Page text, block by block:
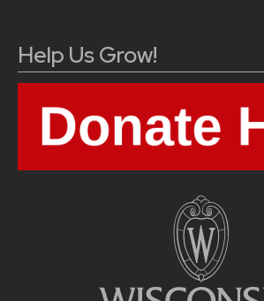
Help Us Grow!